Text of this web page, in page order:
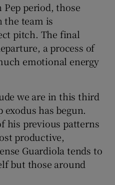
Pep period, those
the team is
pitch. The final
a process of
emotional energy
we are in this third
exodus has begun.
his previous patterns
productive,
Guardiola tends to
but those around